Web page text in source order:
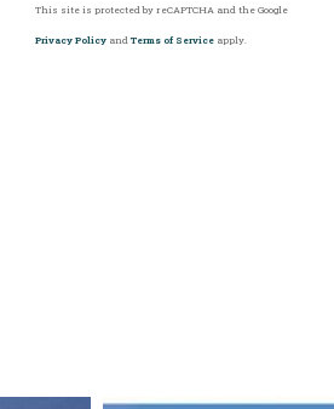
This site is protected by reCAPTCHA and the Google
Privacy Policy andTerms of Service apply.